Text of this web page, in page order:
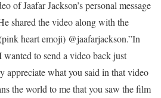
of Jaafar Jackson’s personal message
shared the video along with the
heart emoji) @jaafarjackson.”In
wanted to send a video back just
appreciate what you said in that video
the world to me that you saw the film